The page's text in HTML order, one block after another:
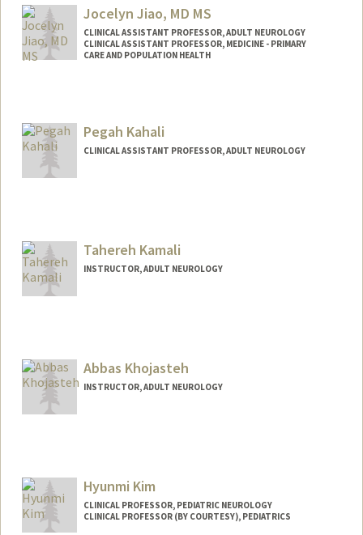
Jocelyn Jiao, MD MS
CLINICAL ASSISTANT PROFESSOR, ADULT NEUROLOGY
CLINICAL ASSISTANT PROFESSOR, MEDICINE - PRIMARY
CARE AND POPULATION HEALTH
Pegah Kahali
CLINICAL ASSISTANT PROFESSOR, ADULT NEUROLOGY
Tahereh Kamali
INSTRUCTOR, ADULT NEUROLOGY
Abbas Khojasteh
INSTRUCTOR, ADULT NEUROLOGY
Hyunmi Kim
CLINICAL PROFESSOR, PEDIATRIC NEUROLOGY
CLINICAL PROFESSOR (BY COURTESY), PEDIATRICS